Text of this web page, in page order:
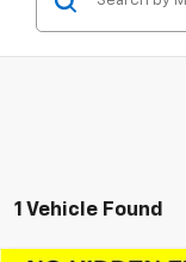
1 Vehicle Found